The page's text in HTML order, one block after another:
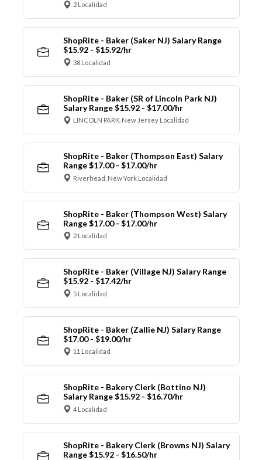
2 Localidad
ShopRite - Baker (Saker NJ) Salary Range
$15.92 - $15.92/hr
38 Localidad
ShopRite - Baker (SR of Lincoln Park NJ)
Salary Range $15.92 - $17.00/hr
LINCOLN PARK, New Jersey Localidad
ShopRite - Baker (Thompson East) Salary
Range $17.00 - $17.00/hr
Riverhead, New York Localidad
ShopRite - Baker (Thompson West) Salary
Range $17.00 - $17.00/hr
2 Localidad
ShopRite - Baker (Village NJ) Salary Range
$15.92 - $17.42/hr
5 Localidad
ShopRite - Baker (Zallie NJ) Salary Range
$17.00 - $19.00/hr
11 Localidad
ShopRite - Bakery Clerk (Bottino NJ)
Salary Range $15.92 - $16.70/hr
4 Localidad
ShopRite - Bakery Clerk (Browns NJ) Salary
Range $15.92 - $16.50/hr